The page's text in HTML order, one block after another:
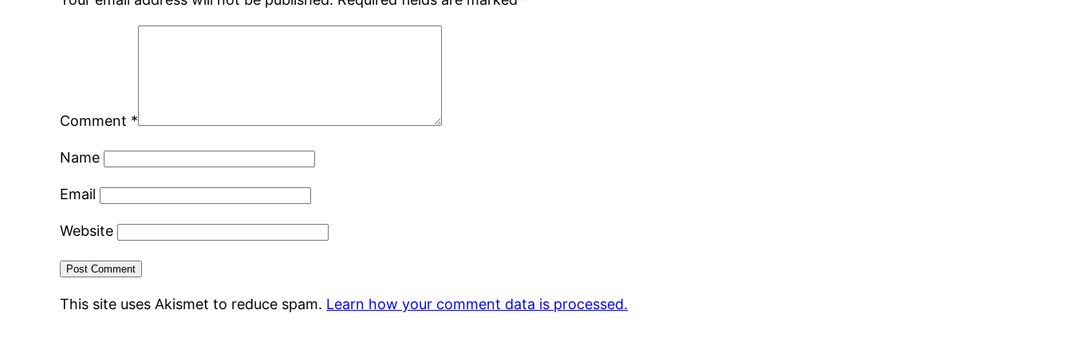
Comment *
Name
Email
Website
This site uses Akismet to reduce spam. Learn how your comment data is processed.